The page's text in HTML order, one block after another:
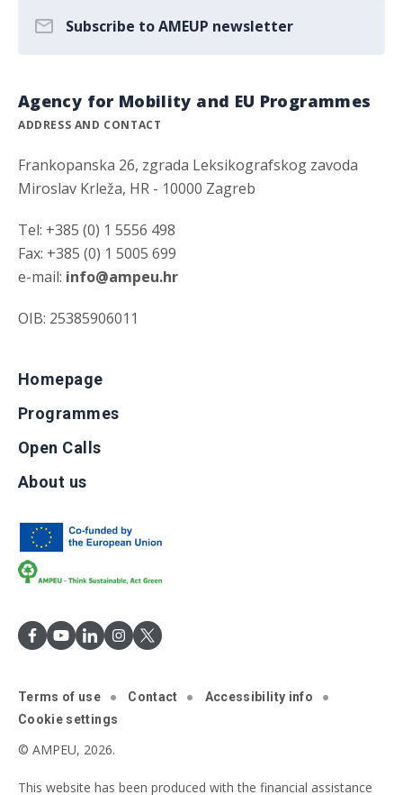
Subscribe to AMEUP newsletter
Agency for Mobility and EU Programmes
ADDRESS AND CONTACT
Frankopanska 26, zgrada Leksikografskog zavoda
Miroslav Krleža, HR - 10000 Zagreb
Tel: +385 (0) 1 5556 498
Fax: +385 (0) 1 5005 699
e-mail: info@ampeu.hr
OIB: 25385906011
Homepage
Programmes
Open Calls
About us
Terms of use Contact
Accessibility info
Cookie settings
© AMPEU, 2026.
This website has been produced with the financial assistance